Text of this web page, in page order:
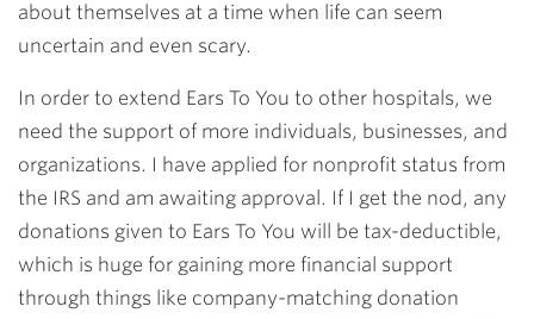
about themselves at a time when life can seem
uncertain and even scary.
In order to extend Ears To You to other hospitals, we
need the support of more individuals, businesses, and
organizations. I have applied for nonprofit status from
the IRS and am awaiting approval. If I get the nod, any
donations given to Ears To You will be tax-deductible,
which is huge for gaining more financial support
through things like company-matching donation